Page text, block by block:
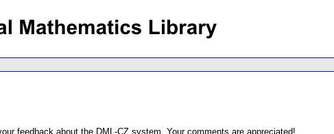
feedback about the DML-CZ system. Your comments are appreciated!